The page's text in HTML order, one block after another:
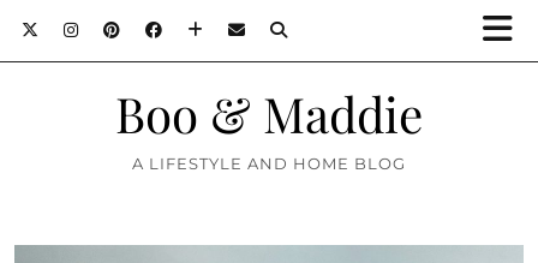
Boo & Maddie
A LIFESTYLE AND HOME BLOG